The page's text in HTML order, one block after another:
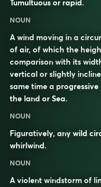
Tumultuous or rapid.
NOUN
A wind moving in a
of air, of which the
comparison with its
vertical or slightly
same time a
the land or Sea.
NOUN
Figuratively, any wild
whirlwind.
NOUN
A violent windstorm of